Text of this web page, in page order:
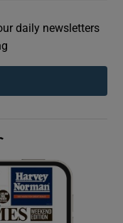
sub sections
sub sections
sub sections
daily newsletters